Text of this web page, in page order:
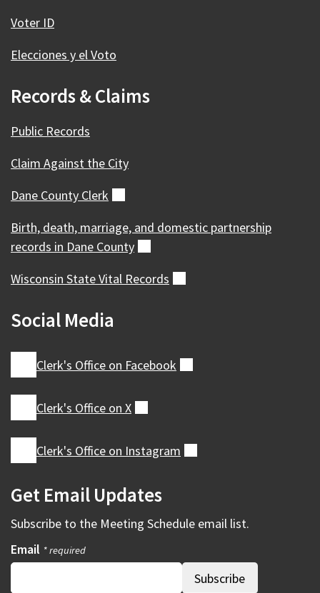
Voter ID
Elecciones y el Voto
Records & Claims
Public Records
Claim Against the City
Dane County Clerk
Birth, death, marriage, and domestic partnership
records in Dane County
Wisconsin State Vital Records
Social Media
Clerk's Office on Facebook
Clerk's Office on X
Clerk's Office on Instagram
Get Email Updates
Subscribe to the Meeting Schedule email list.
Email * required